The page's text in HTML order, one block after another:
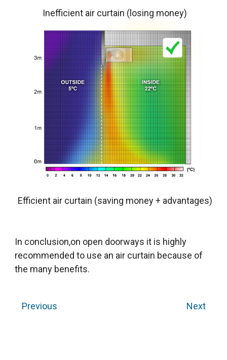
Inefficient air curtain (losing money)
Efficient air curtain (saving money + advantages)
In conclusion,on open doorways it is highly
recommended to use an air curtain because of
the many benefits.
Previous Next